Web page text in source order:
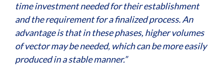
time investment needed for their establishment
and the requirement for a finalized process. An
advantage is that in these phases, higher volumes
of vector may be needed, which can be more easily
produced in a stable manner.”